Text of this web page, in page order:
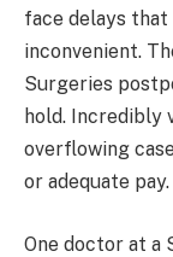
face delays that
inconvenient.
Surgeries
hold. Incredibly
overflowing
or adequate pay.
One doctor at a